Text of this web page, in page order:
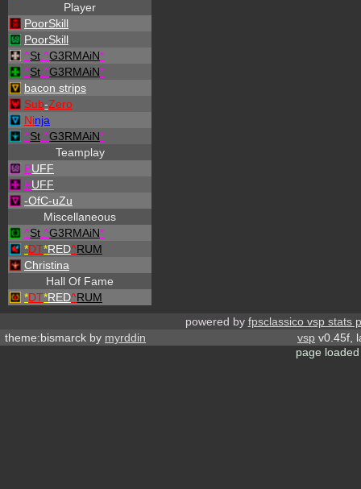
Player
PoorSkill
PoorSkill
^St ^G3RMAiN*
^St ^G3RMAiN*
bacon strips
Sub-Zero
Ninja
^St ^G3RMAiN*
Teamplay
PUFF
PUFF
-OfC-uZu
Miscellaneous
^St ^G3RMAiN*
*DT*RED^RUM
Christina
Hall Of Fame
*DT*RED^RUM
powered by fpsclassico vsp stats
theme:bismarck by myrddin vsp v0.45f,
page